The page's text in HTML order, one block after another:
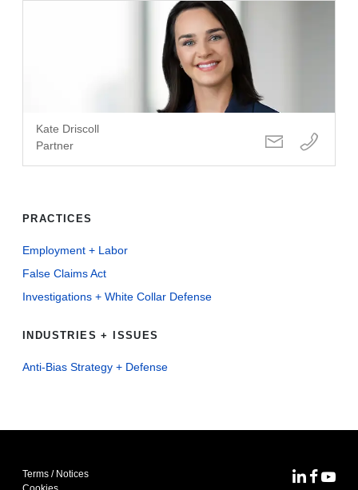
Kate Driscoll
Partner
PRACTICES
Employment + Labor
False Claims Act
Investigations + White Collar Defense
INDUSTRIES + ISSUES
Anti-Bias Strategy + Defense
Terms / Notices
MoFoMoFo